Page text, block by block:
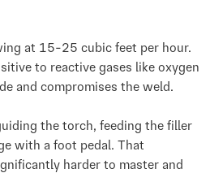
at 15-25 cubic feet per hour.
to reactive gases like oxygen
and compromises the weld.
the torch, feeding the filler
with a foot pedal. That
harder to master and